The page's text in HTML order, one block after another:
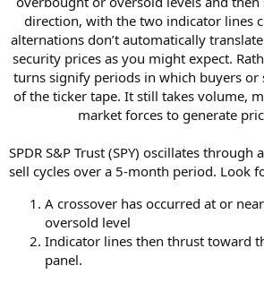
direction, with the two indicator lines
alternations don’t automatically
security prices as you might expect.
turns signify periods in which buyers or
of the ticker tape. It still takes volume,
market forces to generate
SPDR S&P Trust (SPY) oscillates through
sell cycles over a 5-month period. Look
A crossover has occurred at or
oversold level
Indicator lines then thrust toward
panel.